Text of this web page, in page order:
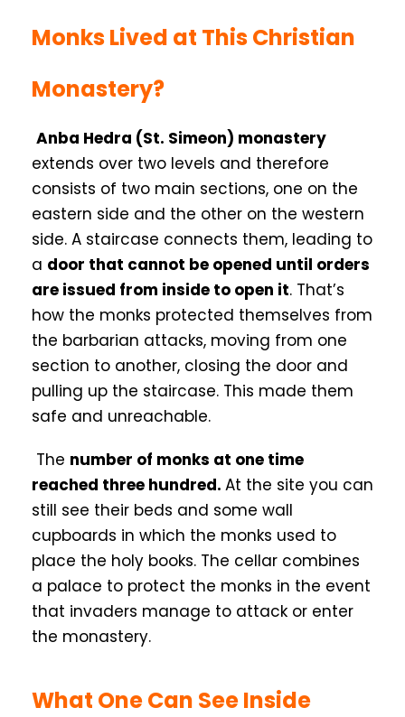
Monks Lived at This Christian
Monastery?
Anba Hedra (St. Simeon) monastery
extends over two levels and therefore
consists of two main sections, one on the
eastern side and the other on the western
side. A staircase connects them, leading to
a door that cannot be opened until orders
are issued from inside to open it. That’s
how the monks protected themselves from
the barbarian attacks, moving from one
section to another, closing the door and
pulling up the staircase. This made them
safe and unreachable.
The number of monks at one time
reached three hundred. At the site you can
still see their beds and some wall
cupboards in which the monks used to
place the holy books. The cellar combines
a palace to protect the monks in the event
that invaders manage to attack or enter
the monastery.
What One Can See Inside